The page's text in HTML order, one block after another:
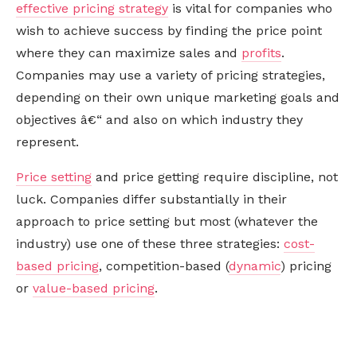
effective pricing strategy is vital for companies who
wish to achieve success by finding the price point
where they can maximize sales and profits.
Companies may use a variety of pricing strategies,
depending on their own unique marketing goals and
objectives â€“ and also on which industry they
represent.
Price setting and price getting require discipline, not
luck. Companies differ substantially in their
approach to price setting but most (whatever the
industry) use one of these three strategies: cost-
based pricing, competition-based (dynamic) pricing
or value-based pricing.